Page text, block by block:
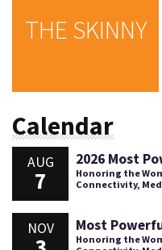
THE SKINNY
Calendar
AUG
7
2026 Most
Honoring the
Connectivity,
NOV Most
Honoring the